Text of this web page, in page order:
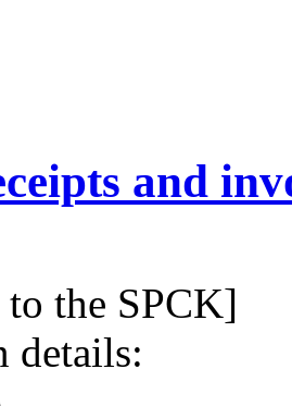
and
the SPCK]
details: